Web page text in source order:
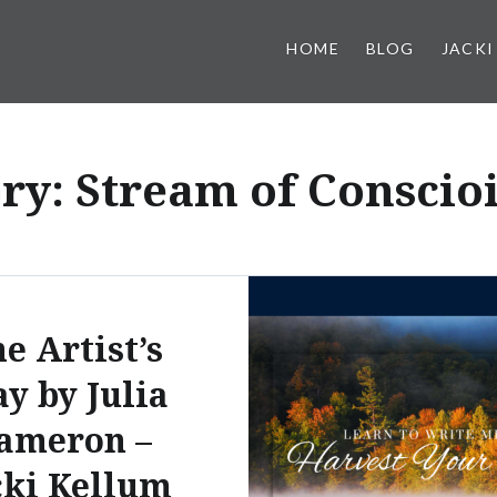
HOME BLOG
Stream of
Artist’s
by Julia
–
Kellum